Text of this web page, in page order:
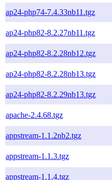
ap24-php74-7.4.33nb11.tgz
ap24-php82-8.2.27nb11.tgz
ap24-php82-8.2.28nb12.tgz
ap24-php82-8.2.28nb13.tgz
ap24-php82-8.2.29nb13.tgz
apache-2.4.68.tgz
appstream-1.1.2nb2.tgz
appstream-1.1.3.tgz
appstream-1.1.4.tgz